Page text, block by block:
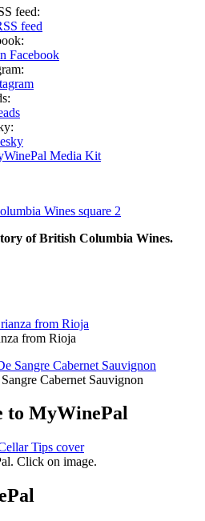
feed:
of British Columbia Wines.
from Rioja
Cabernet Sauvignon
to MyWinePal
Click on image.